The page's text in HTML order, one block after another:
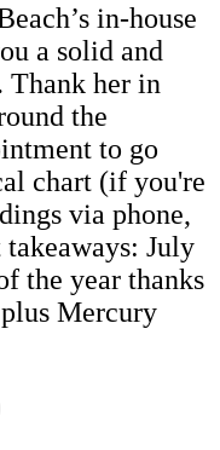
in-house
a solid and
Thank her in
the
to go
chart (if you're
via phone,
July
the year thanks
Mercury